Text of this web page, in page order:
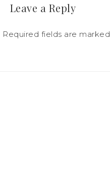
Leave a Reply
Required fields are marked